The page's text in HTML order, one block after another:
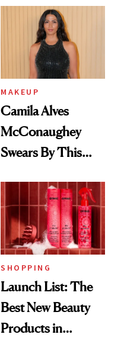
MAKEUP
Camila Alves
McConaughey
Swears By This
Ritual That's
Trending Big Right
Now
SHOPPING
Launch List: The
Best New Beauty
Products in